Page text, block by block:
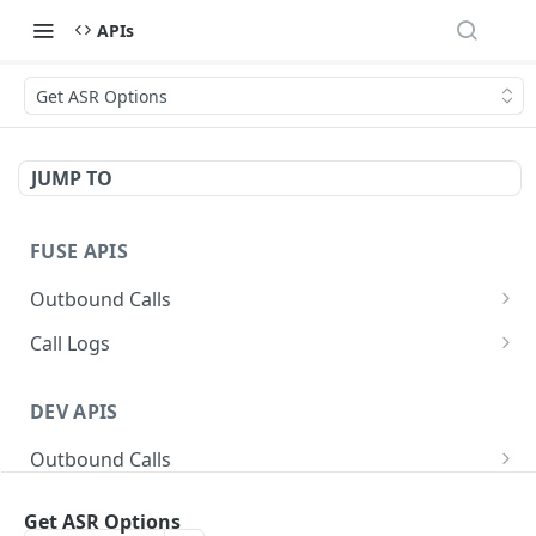
APIs
Get ASR Options
JUMP TO
FUSE APIS
Outbound Calls
Queue Call
Outbound Call Status
Cancel Outbound Call DEL
Call Logs
Get Detailed Call Logs
Get Detailed Call Log GET
DEV APIS
Outbound Calls
Get ASR Options